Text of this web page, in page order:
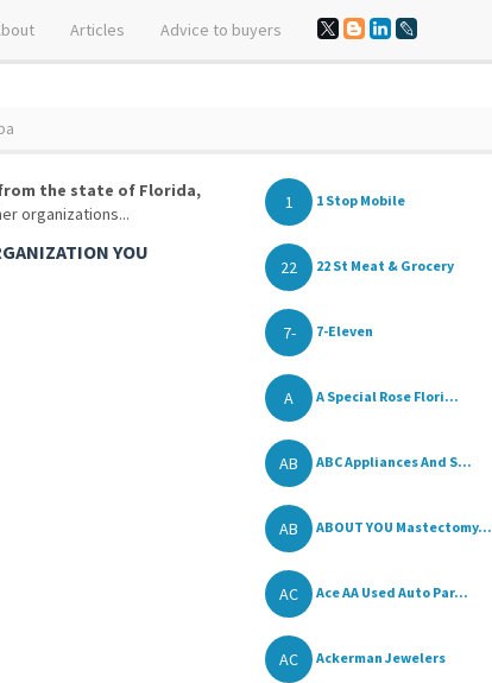
Articles Advice to buyers
the state of Florida,
organizations...
YOU
1 1 Stop Mobile
22 22 St Meat & Grocery
7- 7-Eleven
A A Special Rose Flori...
AB ABC Appliances And S...
AB ABOUT YOU Mastectomy...
AC Ace AA Used Auto Par...
AC Ackerman Jewelers